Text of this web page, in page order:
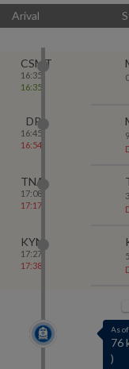
Arival
CSMT
16:35
16:35
0
DR
16:45
16:54
9
TNA
17:08
17:17
KYN
17:27
17:38
As
76
)